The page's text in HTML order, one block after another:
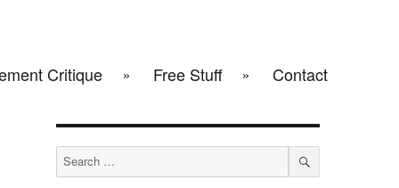
Critique Free Stuff Contact
Search
for:
SEARCH